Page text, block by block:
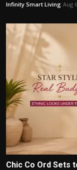
Infinity Smart Living Aug
Chic Co Ord Sets